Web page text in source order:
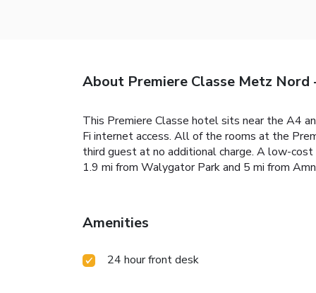
About Premiere Classe Metz Nord
This Premiere Classe hotel sits near the A4
Fi internet access. All of the rooms at the
third guest at no additional charge. A low-
1.9 mi from Walygator Park and 5 mi from
Amenities
24 hour front desk